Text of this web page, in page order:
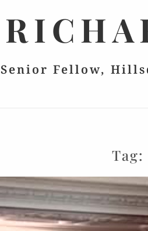
Senior Fellow,
Tag: